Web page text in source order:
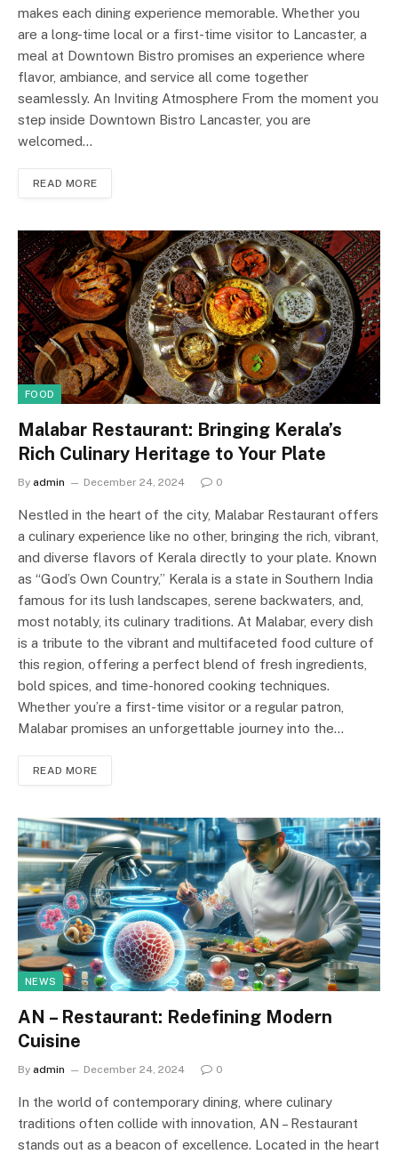
makes each dining experience memorable. Whether you
are a long-time local or a first-time visitor to Lancaster, a
meal at Downtown Bistro promises an experience where
flavor, ambiance, and service all come together
seamlessly. An Inviting Atmosphere From the moment you
step inside Downtown Bistro Lancaster, you are
welcomed…
READ MORE
FOOD
Malabar Restaurant: Bringing Kerala’s
Rich Culinary Heritage to Your Plate
By admin December 24, 2024 0
Nestled in the heart of the city, Malabar Restaurant offers
a culinary experience like no other, bringing the rich, vibrant,
and diverse flavors of Kerala directly to your plate. Known
as “God’s Own Country,” Kerala is a state in Southern India
famous for its lush landscapes, serene backwaters, and,
most notably, its culinary traditions. At Malabar, every dish
is a tribute to the vibrant and multifaceted food culture of
this region, offering a perfect blend of fresh ingredients,
bold spices, and time-honored cooking techniques.
Whether you’re a first-time visitor or a regular patron,
Malabar promises an unforgettable journey into the…
READ MORE
NEWS
AN – Restaurant: Redefining Modern
Cuisine
By admin December 24, 2024 0
In the world of contemporary dining, where culinary
traditions often collide with innovation, AN – Restaurant
stands out as a beacon of excellence. Located in the heart